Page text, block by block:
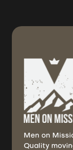
Men on
Quality